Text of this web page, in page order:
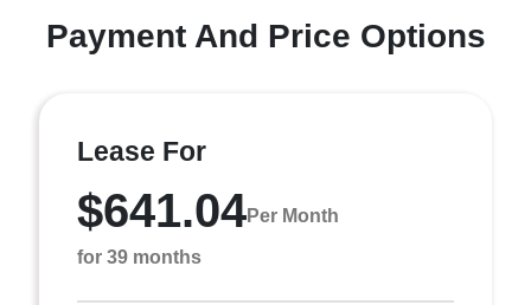
Payment And Price Options
Lease For
$641.04Per Month
for 39 months